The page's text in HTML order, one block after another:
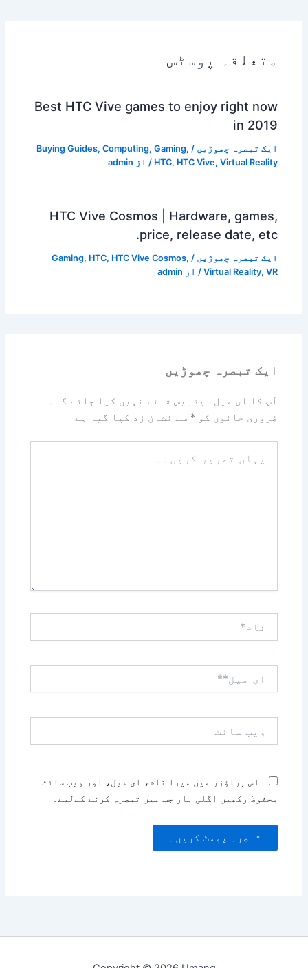
متعلقہ پوسٹس
Best HTC Vive games to enjoy right now
in 2019
ایک تبصرہ چھوڑیں /
Buying Guides, Computing, Gaming,
HTC, HTC Vive, Virtual Reality / از admin
HTC Vive Cosmos | Hardware, games,
price, release date, etc.
ایک تبصرہ چھوڑیں /
Gaming, HTC, HTC Vive Cosmos,
Virtual Reality, VR / از admin
ایک تبصرہ چھوڑیں
آپ کا ای میل ایڈریس شائع نہیں کیا جائے گا۔
ضروری خانوں کو* سے نشان زد کیا گیا ہے
تحریر
میل**
سائٹ
اس براؤزر میں میرا نام، ای میل، اور ویب سائٹ
محفوظ رکھیں اگلی بار جب میں تبصرہ کرنے کےلیے۔